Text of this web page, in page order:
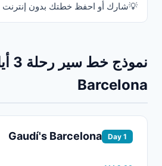
شارك أو احفظ خطتك بدون إنترنت
Barcelona
Day 1
Gaudí's Barcelona